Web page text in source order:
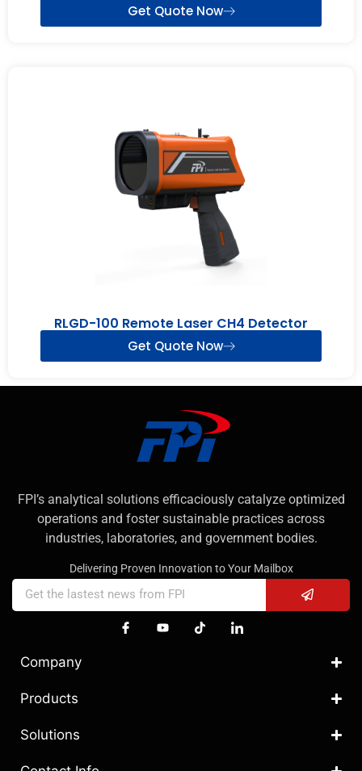
Get Quote Now
RLGD-100 Remote Laser CH4 Detector
Get Quote Now
FPI’s analytical solutions efficaciously catalyze optimized
operations and foster sustainable practices across
industries, laboratories, and government bodies.
Delivering Proven Innovation to Your Mailbox
Company
Products
Solutions